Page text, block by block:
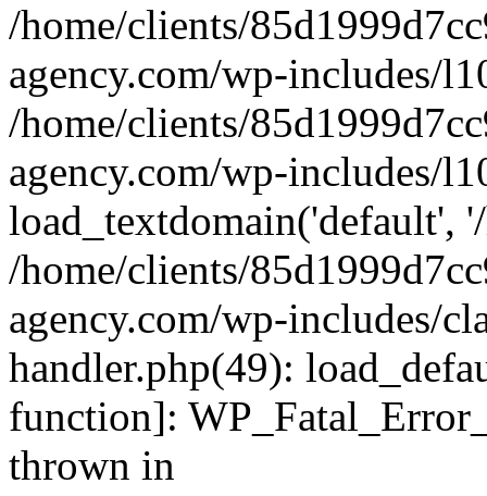
/home/clients/
agency.com/wp-includes/
/home/clients/
agency.com/wp-includes/
load_textdomain('default',
/home/clients/
agency.com/wp-includes/
handler.php(49):
function]:
thrown in